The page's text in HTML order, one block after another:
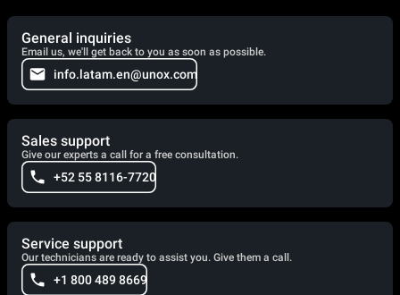
General inquiries
Email us, we'll get back to you as soon as possible.
info.latam.en@unox.com
Sales support
Give our experts a call for a free consultation.
+52 55 8116-7720
Service support
Our technicians are ready to assist you. Give them a call.
+1 800 489 8669